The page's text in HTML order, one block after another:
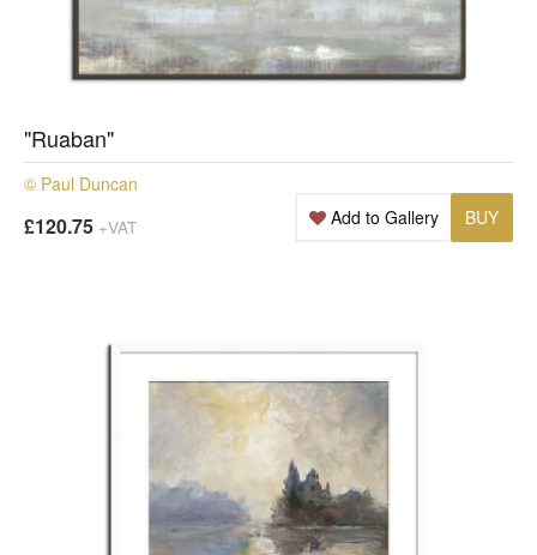
"Ruaban"
© Paul Duncan
£120.75 +VAT BUY
Add to Gallery